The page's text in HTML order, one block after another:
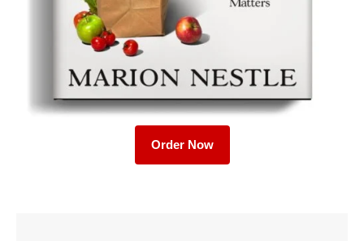
Order Now